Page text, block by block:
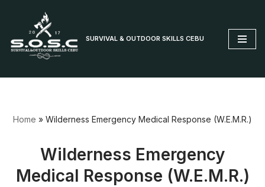
to
content
SURVIVAL & OUTDOOR SKILLS CEBU
Home » Wilderness Emergency Medical Response (W.E.M.R.)
Wilderness Emergency
Medical Response (W.E.M.R.)